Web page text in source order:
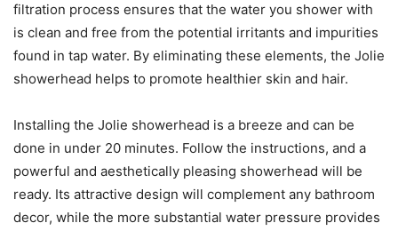
filtration process ensures that the water you shower with
is clean and free from the potential irritants and impurities
found in tap water. By eliminating these elements, the Jolie
showerhead helps to promote healthier skin and hair.
Installing the Jolie showerhead is a breeze and can be
done in under 20 minutes. Follow the instructions, and a
powerful and aesthetically pleasing showerhead will be
ready. Its attractive design will complement any bathroom
decor, while the more substantial water pressure provides